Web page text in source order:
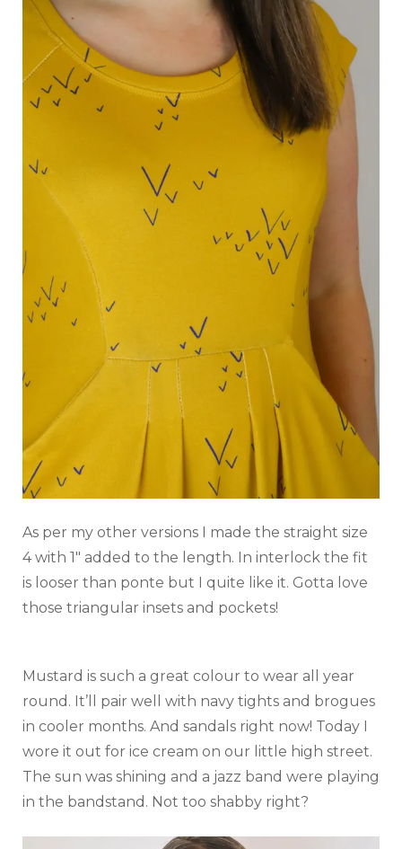
As per my other versions I made the straight size
4 with 1″ added to the length. In interlock the fit
is looser than ponte but I quite like it. Gotta love
those triangular insets and pockets!
Mustard is such a great colour to wear all year
round. It’ll pair well with navy tights and brogues
in cooler months. And sandals right now! Today I
wore it out for ice cream on our little high street.
The sun was shining and a jazz band were playing
in the bandstand. Not too shabby right?